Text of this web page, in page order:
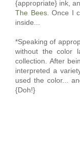
{appropriate} ink,
The Bees. Once I
inside...
*Speaking of
without the color
collection. After
interpreted a
used the color...
{Doh!}